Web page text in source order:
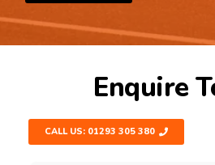
Enquire
CALL US: 01293 305 380